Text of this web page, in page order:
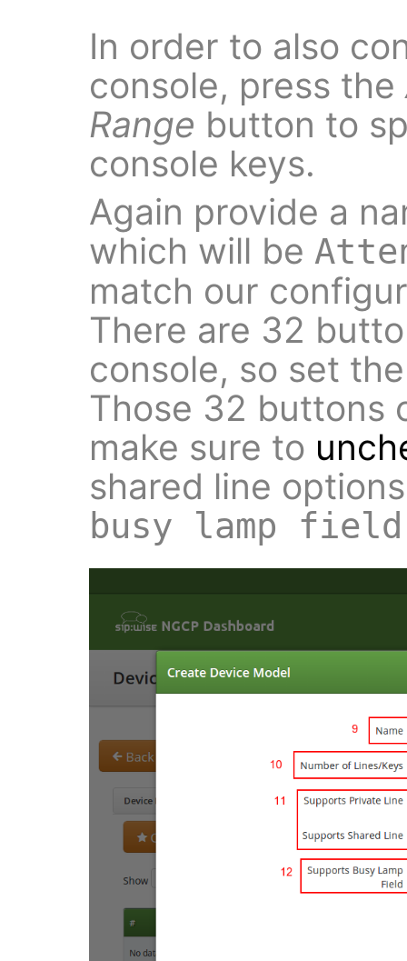
In order to also
console, press the
Range button to
console keys.
Again provide a
which will be
match our
There are 32
console, so set
Those 32 buttons
make sure to
shared line
busy lamp field